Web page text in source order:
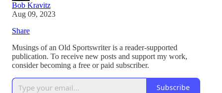
Bob Kravitz
Aug 09, 2023
Share
Musings of an Old Sportswriter is a reader-supported
publication. To receive new posts and support my work,
consider becoming a free or paid subscriber.
Subscribe